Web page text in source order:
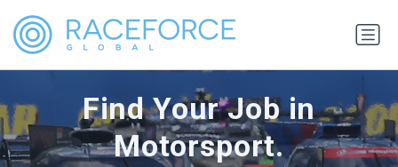
Find Your Job in
Motorsport.